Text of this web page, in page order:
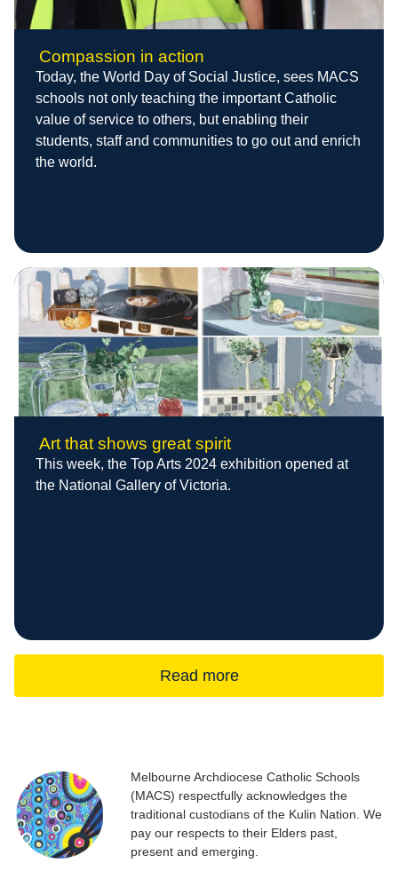
Compassion in action
Today, the World Day of Social Justice, sees MACS
schools not only teaching the important Catholic
value of service to others, but enabling their
students, staff and communities to go out and enrich
the world.
Art that shows great spirit
This week, the Top Arts 2024 exhibition opened at
the National Gallery of Victoria.
Read more
Melbourne Archdiocese Catholic Schools
(MACS) respectfully acknowledges the
traditional custodians of the Kulin Nation. We
pay our respects to their Elders past,
present and emerging.